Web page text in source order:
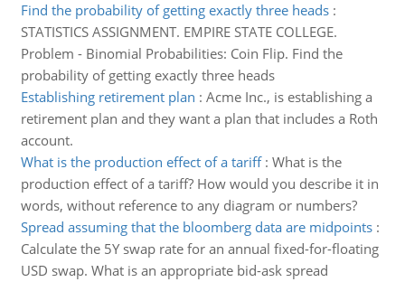
Find the probability of getting exactly three heads:
STATISTICS ASSIGNMENT. EMPIRE STATE COLLEGE.
Problem - Binomial Probabilities: Coin Flip. Find the
probability of getting exactly three heads
Establishing retirement plan : Acme Inc., is establishing a
retirement plan and they want a plan that includes a Roth
account.
What is the production effect of a tariff: What is the
production effect of a tariff? How would you describe it in
words, without reference to any diagram or numbers?
Spread assuming that the bloomberg data are midpoints:
Calculate the 5Y swap rate for an annual fixed-for-floating
USD swap. What is an appropriate bid-ask spread